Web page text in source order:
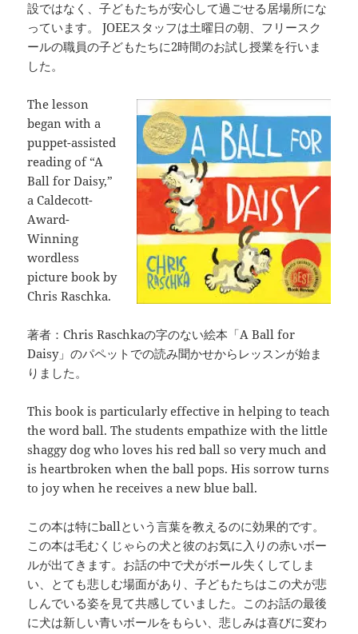
設ではなく、子どもたちが安心して過ごせる居場所にな
っています。 JOEEスタッフは土曜日の朝、フリースク
ールの職員の子どもたちに2時間のお試し授業を行いま
した。
The lesson
began with a
puppet-assisted
reading of “A
Ball for Daisy,”
a Caldecott-
Award-
Winning
wordless
picture book by
Chris Raschka.
著者：Chris Raschkaの字のない絵本「A Ball for
Daisy」のパペットでの読み聞かせからレッスンが始ま
りました。
This book is particularly effective in helping to teach
the word ball. The students empathize with the little
shaggy dog who loves his red ball so very much and
is heartbroken when the ball pops. His sorrow turns
to joy when he receives a new blue ball.
この本は特にballという言葉を教えるのに効果的です。
この本は毛むくじゃらの犬と彼のお気に入りの赤いボー
ルが出てきます。お話の中で犬がボール失くしてしま
い、とても悲しむ場面があり、子どもたちはこの犬が悲
しんでいる姿を見て共感していました。このお話の最後
に犬は新しい青いボールをもらい、悲しみは喜びに変わ